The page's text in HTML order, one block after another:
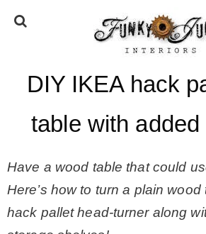
HOME
* Press
DIY IKEA hack
table with
Have a wood table that could
Here’s how to turn a plain
hack pallet head-turner along